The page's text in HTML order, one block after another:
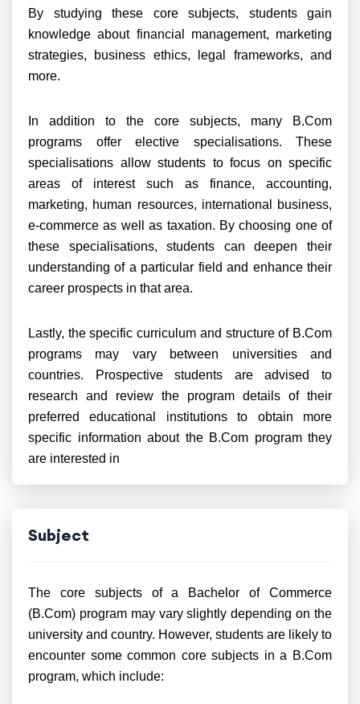
By studying these core subjects, students gain
knowledge about financial management, marketing
strategies, business ethics, legal frameworks, and
more.
In addition to the core subjects, many B.Com
programs offer elective specialisations. These
specialisations allow students to focus on specific
areas of interest such as finance, accounting,
marketing, human resources, international business,
e-commerce as well as taxation. By choosing one of
these specialisations, students can deepen their
understanding of a particular field and enhance their
career prospects in that area.
Lastly, the specific curriculum and structure of B.Com
programs may vary between universities and
countries. Prospective students are advised to
research and review the program details of their
preferred educational institutions to obtain more
specific information about the B.Com program they
are interested in
Subject
The core subjects of a Bachelor of Commerce
(B.Com) program may vary slightly depending on the
university and country. However, students are likely to
encounter some common core subjects in a B.Com
program, which include: